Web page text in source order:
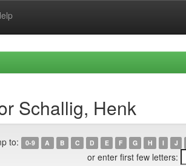
Schallig, Henk
to: 0-9 A B C D E F G H I J
or enter first few letters: